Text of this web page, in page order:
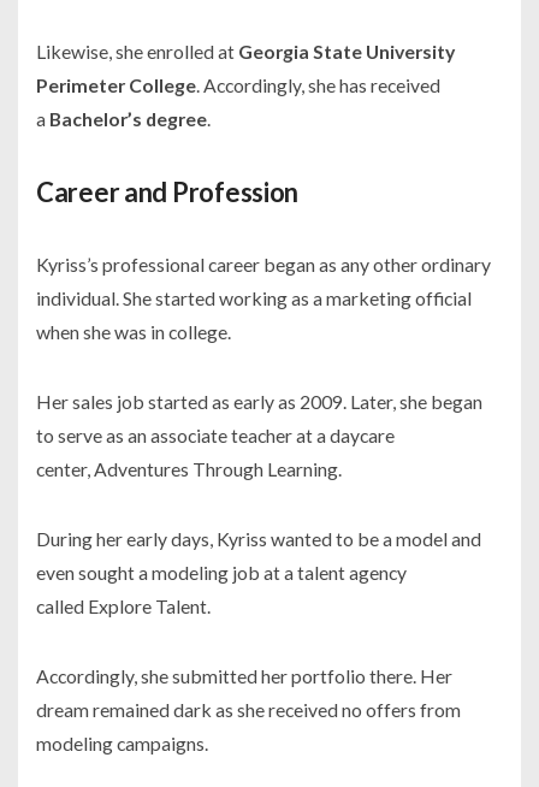
Likewise, she enrolled at Georgia State University
Perimeter College . Accordingly, she has received
a Bachelor’s degree
Career and Profession
Kyriss’s professional career began as any other ordinary
individual. She started working as a marketing official
when she was in college.
Her sales job started as early as 2009. Later, she began
to serve as an associate teacher at a daycare
center, Adventures Through Learning
During her early days, Kyriss wanted to be a model and
even sought a modeling job at a talent agency
called Explore Talent
Accordingly, she submitted her portfolio there. Her
dream remained dark as she received no offers from
modeling campaigns.